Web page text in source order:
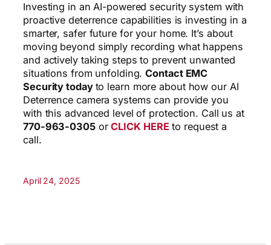
Investing in an AI-powered security system with
proactive deterrence capabilities is investing in a
smarter, safer future for your home. It’s about
moving beyond simply recording what happens
and actively taking steps to prevent unwanted
situations from unfolding.Contact EMC
Security today to learn more about how our AI
Deterrence camera systems can provide you
with this advanced level of protection. Call us at
770-963-0305orCLICK HERE to request a
call.
April 24, 2025